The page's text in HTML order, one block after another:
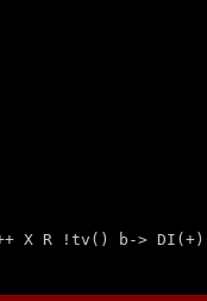
X R !tv() b-> DI(+)